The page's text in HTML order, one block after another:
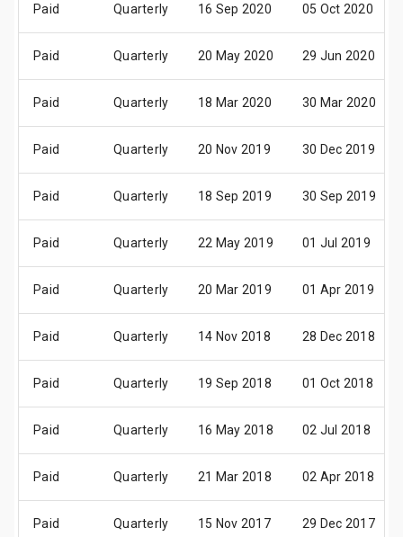
Paid Quarterly 16 Sep 2020 05 Oct 2020
Paid Quarterly 20 May 2020 29 Jun 2020
Paid Quarterly 18 Mar 2020 30 Mar 2020
Paid Quarterly 20 Nov 2019 30 Dec 2019
Paid Quarterly 18 Sep 2019 30 Sep 2019
Paid Quarterly 22 May 2019 01 Jul 2019
Paid Quarterly 20 Mar 2019 01 Apr 2019
Paid Quarterly 14 Nov 2018 28 Dec 2018
Paid Quarterly 19 Sep 2018 01 Oct 2018
Paid Quarterly 16 May 2018 02 Jul 2018
Paid Quarterly 21 Mar 2018 02 Apr 2018
Paid Quarterly 15 Nov 2017 29 Dec 2017